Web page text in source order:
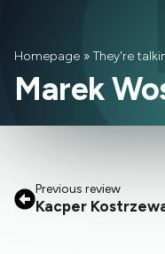
Homepage » They're
Marek
Previous review
Kacper